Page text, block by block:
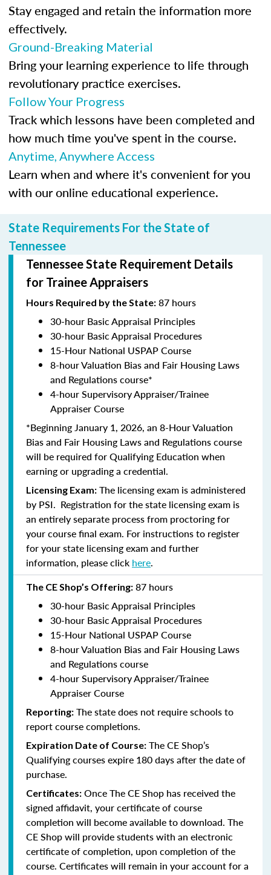
Stay engaged and retain the information more
effectively.
Ground-Breaking Material
Bring your learning experience to life through
revolutionary practice exercises.
Follow Your Progress
Track which lessons have been completed and
how much time you've spent in the course.
Anytime, Anywhere Access
Learn when and where it's convenient for you
with our online educational experience.
State Requirements For the State of
Tennessee
Tennessee State Requirement Details
for Trainee Appraisers
Hours Required by the State: 87 hours
30-hour Basic Appraisal Principles
30-hour Basic Appraisal Procedures
15-Hour National USPAP Course
8-hour Valuation Bias and Fair Housing Laws
and Regulations course*
4-hour Supervisory Appraiser/Trainee
Appraiser Course
*Beginning January 1, 2026, an 8-Hour Valuation
Bias and Fair Housing Laws and Regulations course
will be required for Qualifying Education when
earning or upgrading a credential.
Licensing Exam: The licensing exam is administered
by PSI. Registration for the state licensing exam is
an entirely separate process from proctoring for
your course final exam. For instructions to register
for your state licensing exam and further
information, please click here.
The CE Shop’s Offering: 87 hours
30-hour Basic Appraisal Principles
30-hour Basic Appraisal Procedures
15-Hour National USPAP Course
8-hour Valuation Bias and Fair Housing Laws
and Regulations course
4-hour Supervisory Appraiser/Trainee
Appraiser Course
Reporting: The state does not require schools to
report course completions.
Expiration Date of Course: The CE Shop’s
Qualifying courses expire 180 days after the date of
purchase.
Certificates: Once The CE Shop has received the
signed affidavit, your certificate of course
completion will become available to download. The
CE Shop will provide students with an electronic
certificate of completion, upon completion of the
course. Certificates will remain in your account for a